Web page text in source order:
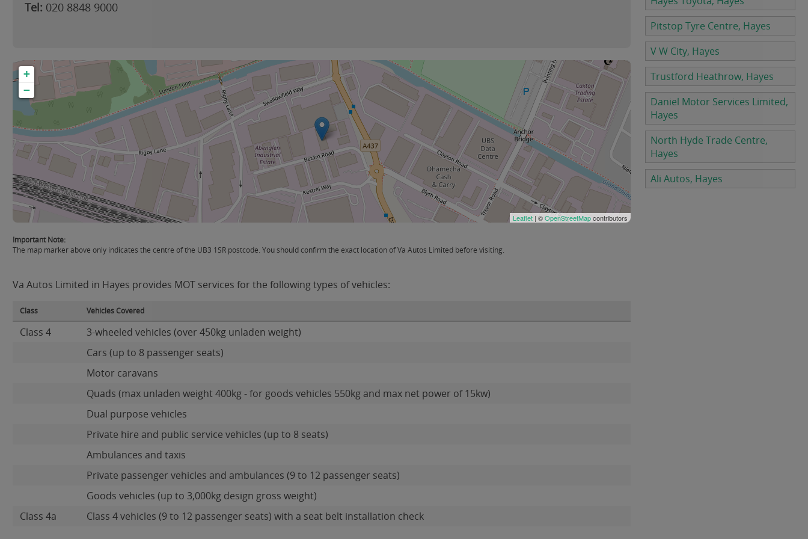
Tel: 020 8848 9000
+
−
Leaflet | ©OpenStreetMapcontributors
Important Note:
The map marker above only indicates the centre of the UB3 1SR postcode. You should confirm the exact location of Va Autos Limited before visiting.
Va Autos Limited in Hayes provides MOT services for the following types of vehicles:
Class Vehicles Covered
Class 4
3-wheeled vehicles (over 450kg unladen weight)
Cars (up to 8 passenger seats)
Motor caravans
Quads (max unladen weight 400kg - for goods vehicles 550kg and max net power of 15kw)
Dual purpose vehicles
Private hire and public service vehicles (up to 8 seats)
Ambulances and taxis
Private passenger vehicles and ambulances (9 to 12 passenger seats)
Goods vehicles (up to 3,000kg design gross weight)
Class 4a
Class 4 vehicles (9 to 12 passenger seats) with a seat belt installation check
Pitstop Tyre Centre, Hayes
V W City, Hayes
Trustford Heathrow, Hayes
Daniel Motor Services Limited,
Hayes
North Hyde Trade Centre,
Hayes
Ali Autos, Hayes